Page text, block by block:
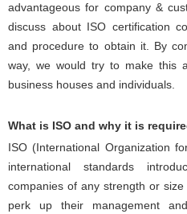
advantageous for company &
discuss about ISO certification
and procedure to obtain it. By
way, we would try to make this
business houses and individuals.
What is ISO and why it is
ISO (International Organization
international standards
companies of any strength or
perk up their management